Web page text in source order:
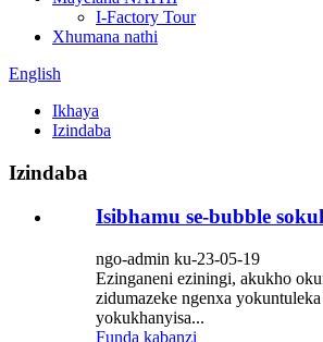
I-Factory Tour
Xhumana nathi
English
Ikhaya
Izindaba
Izindaba
Isibhamu se-bubble
ngo-admin ku-23-05-19
Ezinganeni eziningi, akukho
zidumazeke ngenxa
yokukhanyisa...
Funda kabanzi